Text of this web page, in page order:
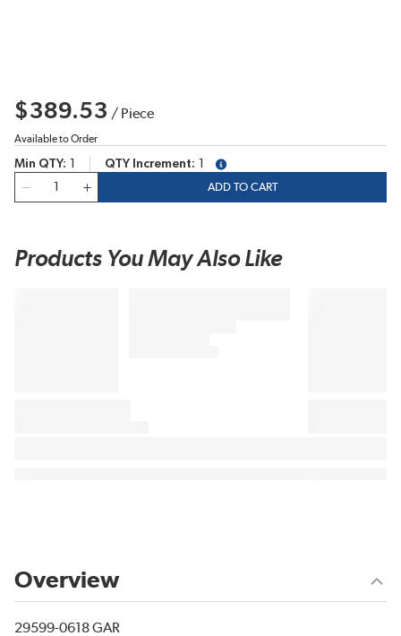
$389.53 / Piece
Available to Order
Min QTY QTY Increment
more info
ADD TO CART
Products You May Also Like
Overview
29599-0618 GAR